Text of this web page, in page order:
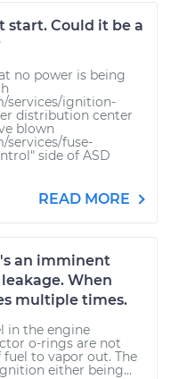
start. Could it be a
no power is being
services/ignition-
distribution center
blown
services/fuse-
side of ASD
READ MORE
an imminent
When
multiple times.
in the engine
o-rings are not
to vapor out. The
either being...